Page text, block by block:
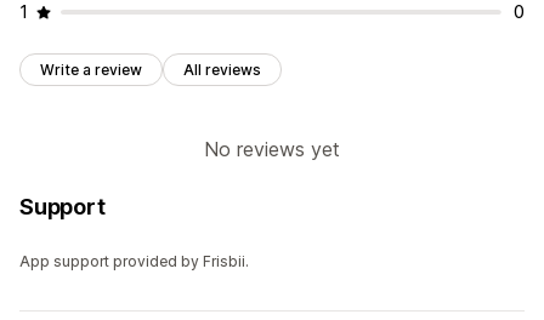
1
0
Write a review All reviews
No reviews yet
Support
App support provided by Frisbii.